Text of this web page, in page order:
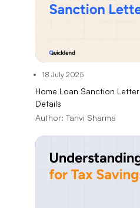
18 July 2025
Home Loan Sanction
Details
Author: Tanvi Sharma